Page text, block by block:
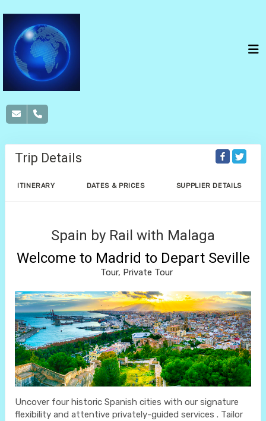
Trip Details
ITINERARY DATES & PRICES SUPPLIER DETAILS
Spain by Rail with Malaga
Welcome to Madrid to Depart Seville
Tour, Private Tour
Uncover four historic Spanish cities with our signature
flexibility and attentive privately-guided services . Tailor